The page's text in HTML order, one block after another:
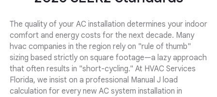
The quality of your AC installation determines your indoor
comfort and energy costs for the next decade. Many
hvac companies in the region rely on "rule of thumb"
sizing based strictly on square footage—a lazy approach
that often results in "short-cycling." At HVAC Services
Florida, we insist on a professional Manual J load
calculation for every new AC system installation in